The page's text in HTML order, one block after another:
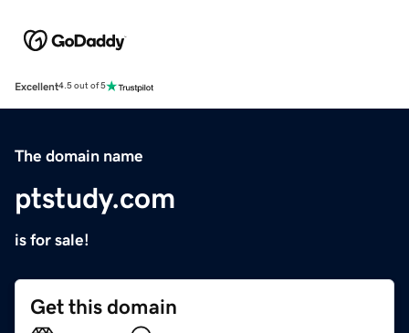
Excellent4.5 out of 5
The domain name
ptstudy.com
is for sale!
Get this domain